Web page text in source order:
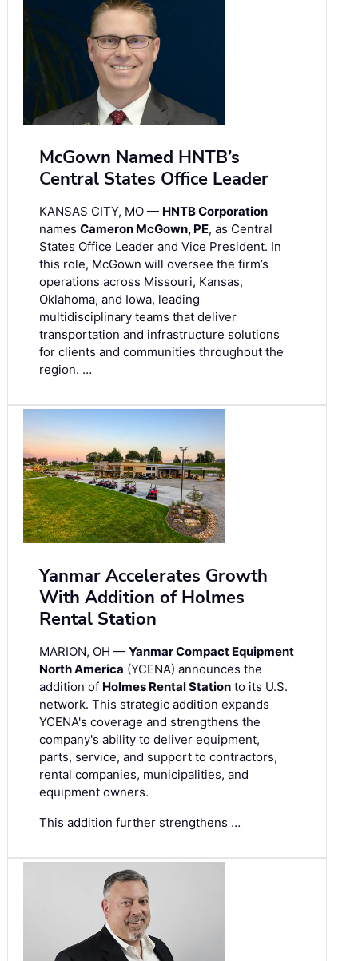
McGown Named HNTB’s
Central States Office Leader
KANSAS CITY, MO — HNTB Corporation
names Cameron McGown, PE, as Central
States Office Leader and Vice President. In
this role, McGown will oversee the firm’s
operations across Missouri, Kansas,
Oklahoma, and Iowa, leading
multidisciplinary teams that deliver
transportation and infrastructure solutions
for clients and communities throughout the
region. …
Yanmar Accelerates Growth
With Addition of Holmes
Rental Station
MARION, OH — Yanmar Compact Equipment
North America (YCENA) announces the
addition of Holmes Rental Station to its U.S.
network. This strategic addition expands
YCENA's coverage and strengthens the
company's ability to deliver equipment,
parts, service, and support to contractors,
rental companies, municipalities, and
equipment owners.
This addition further strengthens …